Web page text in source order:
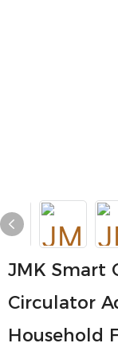
JMK Smart
Circulator
Household